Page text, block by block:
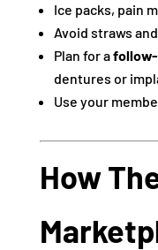
Ice packs, pain
Avoid straws
Plan for a
dentures or
Use your
How